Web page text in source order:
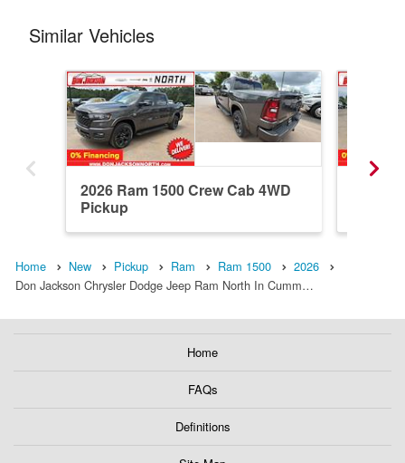
Similar Vehicles
2026 Ram 1500 Crew Cab 4WD
Pickup
Home New Pickup Ram Ram 1500
2026
Don Jackson Chrysler Dodge Jeep Ram North In Cumm…
Home
FAQs
Definitions